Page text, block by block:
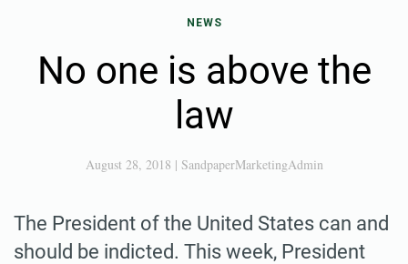
NEWS
No one is above the
law
August 28, 2018 | SandpaperMarketingAdmin
The President of the United States can and
should be indicted. This week, President